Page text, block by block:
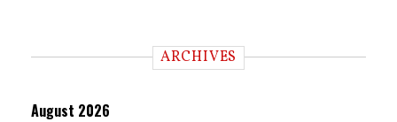
ARCHIVES
August 2026